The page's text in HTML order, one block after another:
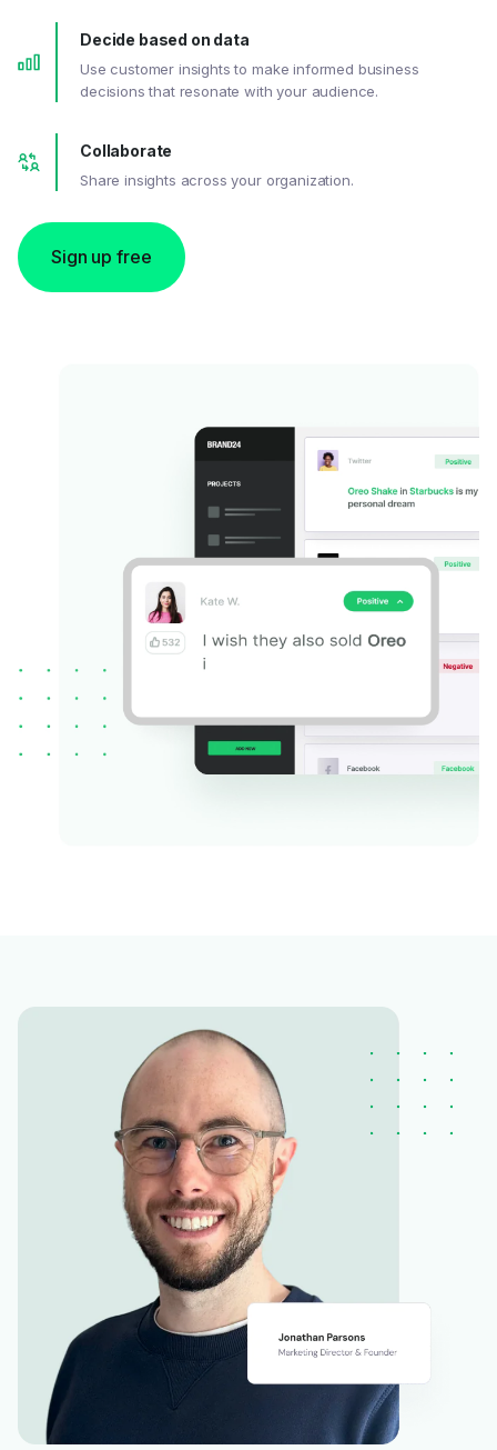
Decide based on data
Use customer insights to make informed business
decisions that resonate with your audience.
Collaborate
Share insights across your organization.
Sign up free